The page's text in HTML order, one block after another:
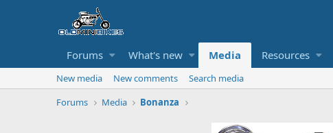
Forums What's new Media Resources
New media New comments
Search media
Forums
Media Bonanza